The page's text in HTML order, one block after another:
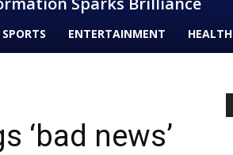
SPORTS ENTERTAINMENT HEALTH
‘bad news’